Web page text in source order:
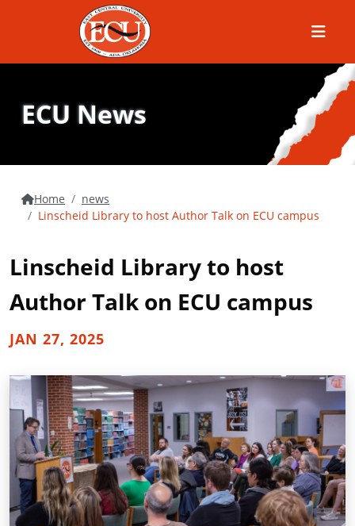
Menu
ECU News
Home
news
Linscheid Library to host Author Talk on ECU campus
Linscheid Library to host
Author Talk on ECU campus
JAN 27, 2025